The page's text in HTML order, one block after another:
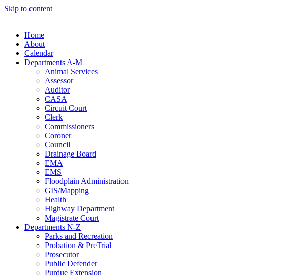
Skip to content
Home
About
Calendar
Departments A-M
Animal Services
Assessor
Auditor
CASA
Circuit Court
Clerk
Commissioners
Coroner
Council
Drainage Board
EMA
EMS
Floodplain Administration
GIS/Mapping
Health
Highway Department
Magistrate Court
Departments N-Z
Parks and Recreation
Probation & PreTrial
Prosecutor
Public Defender
Purdue Extension